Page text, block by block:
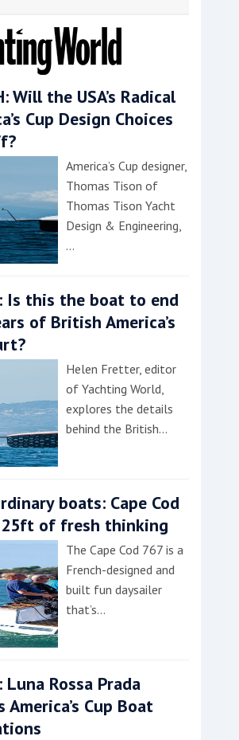
Will the USA’s Radical
Cup Design Choices
America’s Cup designer,
Thomas Tison of
Thomas Tison Yacht
Design & Engineering,
…
Is this the boat to end
of British America’s
Helen Fretter, editor
of Yachting World,
explores the details
behind the British…
boats: Cape Cod
of fresh thinking
The Cape Cod 767 is a
French-designed and
built fun daysailer
that’s…
Luna Rossa Prada
America’s Cup Boat